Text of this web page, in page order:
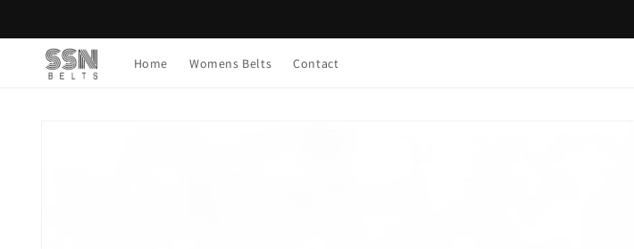
Home Womens Belts Contact